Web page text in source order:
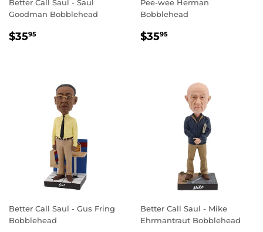
Better Call Saul - Saul
Goodman Bobblehead
REGULAR
$3595
Pee-wee Herman
Bobblehead
REGULAR
$3595
Better Call Saul - Gus Fring
Bobblehead
Better Call Saul - Mike
Ehrmantraut Bobblehead